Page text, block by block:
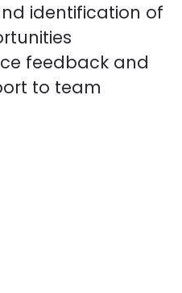
identification of
feedback and
to team